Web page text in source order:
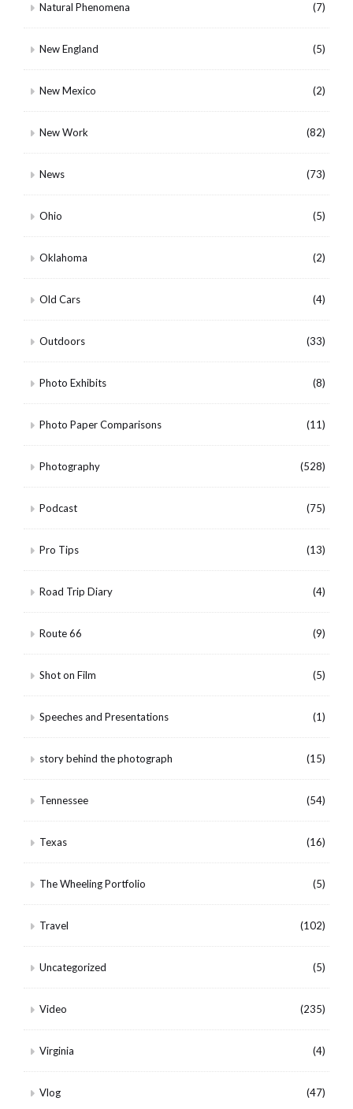
Natural Phenomena (7)
New England (5)
New Mexico (2)
New Work (82)
News (73)
Ohio (5)
Oklahoma (2)
Old Cars (4)
Outdoors (33)
Photo Exhibits (8)
Photo Paper Comparisons (11)
Photography (528)
Podcast (75)
Pro Tips (13)
Road Trip Diary (4)
Route 66 (9)
Shot on Film (5)
Speeches and Presentations (1)
story behind the photograph (15)
Tennessee (54)
Texas (16)
The Wheeling Portfolio (5)
Travel (102)
Uncategorized (5)
Video (235)
Virginia (4)
Vlog (47)